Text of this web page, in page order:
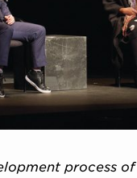
process of